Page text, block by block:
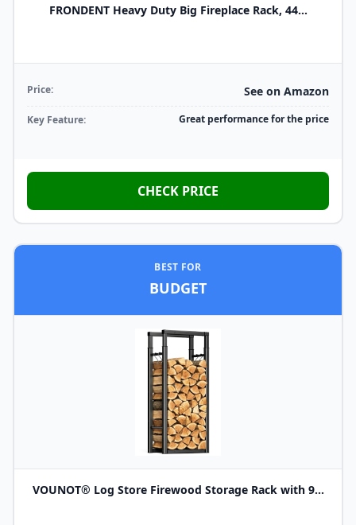
FRONDENT Heavy Duty Big Fireplace Rack, 44...
Price: See on Amazon
Key Feature: Great performance for the price
CHECK PRICE
BEST FOR
BUDGET
VOUNOT® Log Store Firewood Storage Rack with 9...